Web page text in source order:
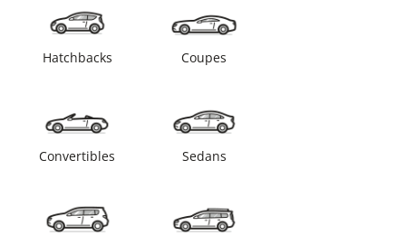
Hatchbacks Coupes
Convertibles Sedans